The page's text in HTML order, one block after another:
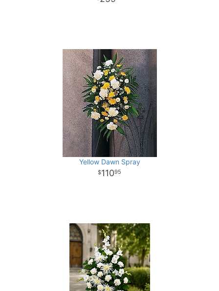
Yellow Dawn Spray
11095